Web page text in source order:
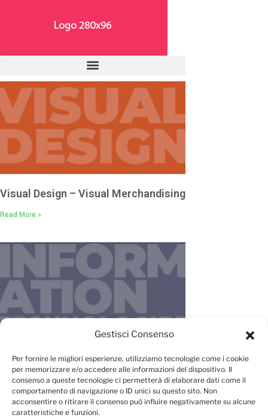
Gestisci Consenso
Per fornire le migliori esperienze, utilizziamo tecnologie come i cookie
per memorizzare e/o accedere alle informazioni del dispositivo. Il
consenso a queste tecnologie ci permetterà di elaborare dati come il
comportamento di navigazione o ID unici su questo sito. Non
acconsentire o ritirare il consenso può influire negativamente su alcune
caratteristiche e funzioni.
Visual Design – Visual Merchandising
Read More »
IT – New Media – Management
Read More »